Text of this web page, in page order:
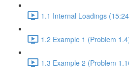
1.1 Internal Loadings
1.2 Example 1 (Problem
1.3 Example 2 (Problem